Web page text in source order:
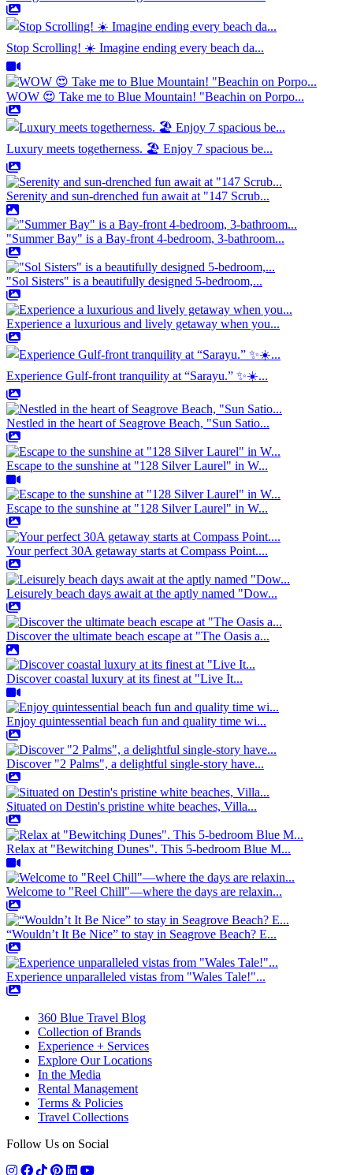
Stop Scrolling! ☀️ Imagine ending every beach da...
WOW 😍 Take me to Blue Mountain! "Beachin on Porpo...
Luxury meets togetherness. 🏖️ Enjoy 7 spacious be...
Serenity and sun-drenched fun await at "147 Scrub...
"Summer Bay" is a Bay-front 4-bedroom, 3-bathroom...
"Sol Sisters" is a beautifully designed 5-bedroom,...
Experience a luxurious and lively getaway when you...
Experience Gulf-front tranquility at “Sarayu.” ✨☀️...
Nestled in the heart of Seagrove Beach, "Sun Satio...
Escape to the sunshine at "128 Silver Laurel" in W...
Escape to the sunshine at "128 Silver Laurel" in W...
Your perfect 30A getaway starts at Compass Point....
Leisurely beach days await at the aptly named "Dow...
Discover the ultimate beach escape at "The Oasis a...
Discover coastal luxury at its finest at "Live It...
Enjoy quintessential beach fun and quality time wi...
Discover "2 Palms", a delightful single-story have...
Situated on Destin's pristine white beaches, Villa...
Relax at "Bewitching Dunes". This 5-bedroom Blue M...
Welcome to "Reel Chill"—where the days are relaxin...
“Wouldn’t It Be Nice” to stay in Seagrove Beach? E...
Experience unparalleled vistas from "Wales Tale!"...
360 Blue Travel Blog
Collection of Brands
Experience + Services
Explore Our Locations
In the Media
Rental Management
Terms & Policies
Travel Collections
Follow Us on Social